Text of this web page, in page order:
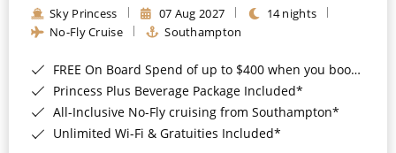
Sky Princess 07 Aug 2027
14 nights
No-Fly Cruise
Southampton
FREE On Board Spend of up to $400 when you book by 8pm 31st August 2026*
Princess Plus Beverage Package Included*
All-Inclusive No-Fly cruising from Southampton*
Unlimited Wi-Fi & Gratuities Included*